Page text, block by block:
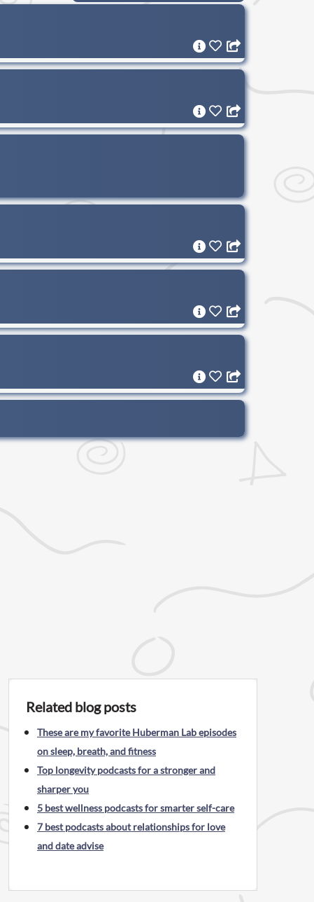
Related blog posts
These are my favorite Huberman Lab episodes
on sleep, breath, and fitness
Top longevity podcasts for a stronger and
sharper you
5 best wellness podcasts for smarter self-care
7 best podcasts about relationships for love
and date advise